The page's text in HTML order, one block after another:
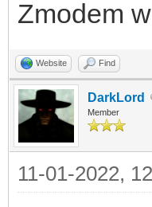
Zmodem
Website Find
DarkLord
Member
11-01-2022,